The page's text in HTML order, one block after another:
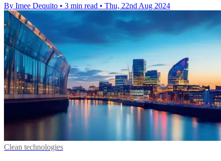
By Imee Dequito • 3 min read • Thu, 22nd Aug 2024
Clean technologies